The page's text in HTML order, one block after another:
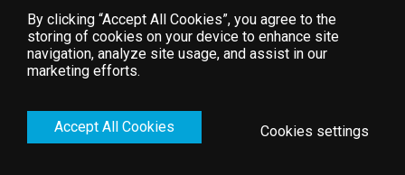
romantic ballads and bossa novas. Diana is accompanied by the Orchestre
Symphonique Europeen & Paris Jazz Big Band, as well as her own
recording jazz band flown in especially from LA. In addition to this, she
also welcomes legendary conductor Claus Ogerman. This live performance
features tracks from her latest album 'The Look of Love' and the full set
By clicking “Accept All Cookies”, you agree to the
storing of cookies on your device to enhance site
navigation, analyze site usage, and assist in our
marketing efforts.
Accept All Cookies Cookies settings